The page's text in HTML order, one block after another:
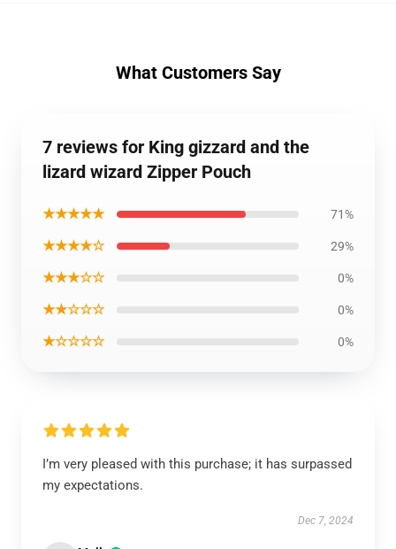
What Customers Say
7 reviews for King gizzard and the
lizard wizard Zipper Pouch
★★★★★ 71%
★★★★☆ 29%
★★★☆☆ 0%
★★☆☆☆ 0%
★☆☆☆☆ 0%
I’m very pleased with this purchase; it has surpassed
my expectations.
Dec 7, 2024